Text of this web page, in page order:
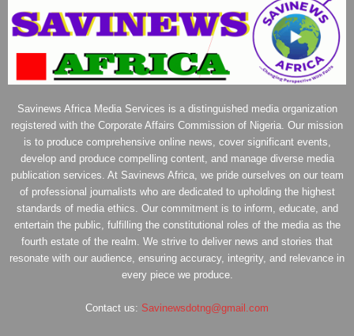
Savinews Africa Media Services is a distinguished media organization
registered with the Corporate Affairs Commission of Nigeria. Our mission
is to produce comprehensive online news, cover significant events,
develop and produce compelling content, and manage diverse media
publication services. At Savinews Africa, we pride ourselves on our team
of professional journalists who are dedicated to upholding the highest
standards of media ethics. Our commitment is to inform, educate, and
entertain the public, fulfilling the constitutional roles of the media as the
fourth estate of the realm. We strive to deliver news and stories that
resonate with our audience, ensuring accuracy, integrity, and relevance in
every piece we produce.
Contact us: Savinewsdotng@gmail.com